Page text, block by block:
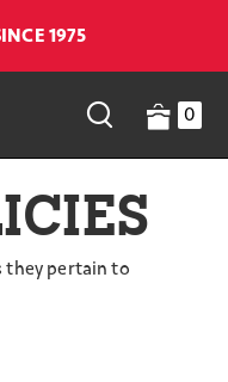
1975
0
they pertain to